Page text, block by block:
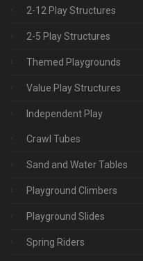
2-12 Play Structures
2-5 Play Structures
Themed Playgrounds
Value Play Structures
Independent Play
Crawl Tubes
Sand and Water Tables
Playground Climbers
Playground Slides
Spring Riders